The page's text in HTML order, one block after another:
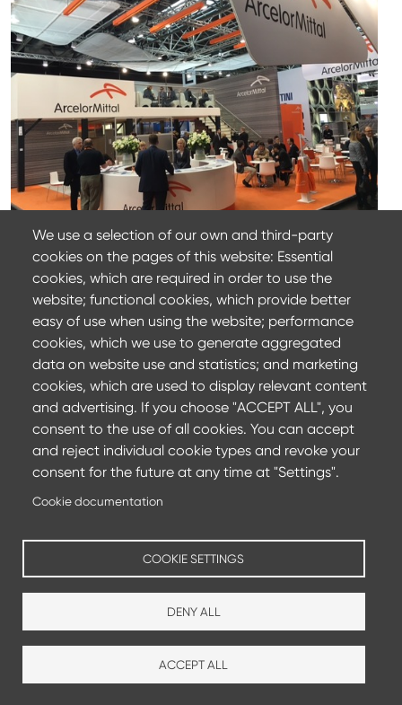
22 March 2024
ArcelorMittal at Wire 2022
Committing to achieve carbon neutrality by 2050 and
reducing CO2 emissions by 35%
Find out more
Production sites Sales agencies
Footer
We use a selection of our own and third-party
cookies on the pages of this website: Essential
cookies, which are required in order to use the
website; functional cookies, which provide better
easy of use when using the website; performance
cookies, which we use to generate aggregated
data on website use and statistics; and marketing
cookies, which are used to display relevant content
and advertising. If you choose "ACCEPT ALL", you
consent to the use of all cookies. You can accept
and reject individual cookie types and revoke your
consent for the future at any time at "Settings".
Cookie documentation
COOKIE SETTINGS
DENY ALL
ACCEPT ALL